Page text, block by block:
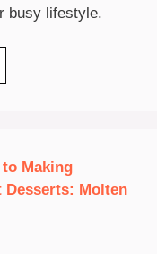
busy lifestyle.
Making
Desserts: Molten